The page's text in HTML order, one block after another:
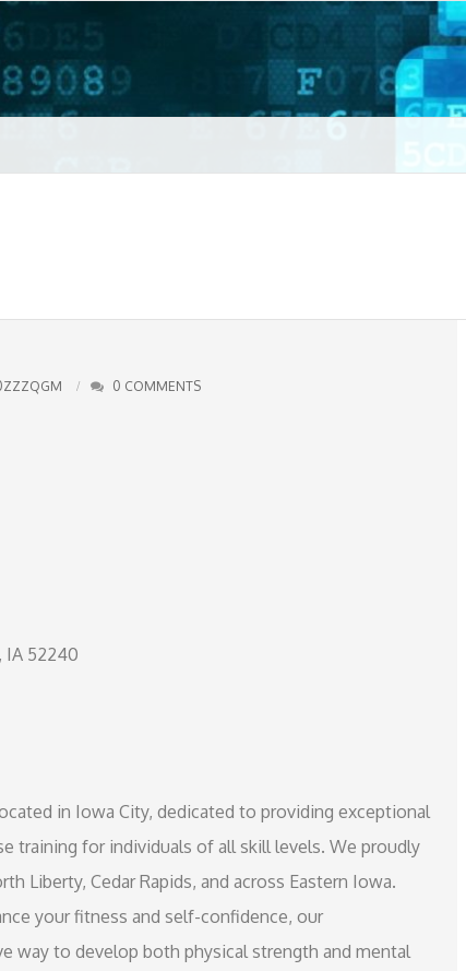
0 COMMENTS
IA 52240
in Iowa City, dedicated to providing exceptional
training for individuals of all skill levels. We proudly
Liberty, Cedar Rapids, and across Eastern Iowa.
your fitness and self-confidence, our
way to develop both physical strength and mental